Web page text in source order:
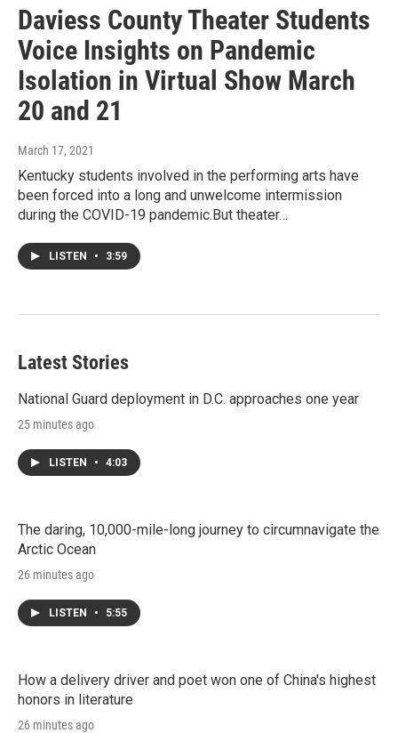
Daviess County Theater Students
Voice Insights on Pandemic
Isolation in Virtual Show March
20 and 21
March 17, 2021
Kentucky students involved in the performing arts have
been forced into a long and unwelcome intermission
during the COVID-19 pandemic.But theater…
LISTEN • 3:59
Latest Stories
National Guard deployment in D.C. approaches one year
25 minutes ago
LISTEN • 4:03
The daring, 10,000-mile-long journey to circumnavigate the
Arctic Ocean
26 minutes ago
LISTEN • 5:55
How a delivery driver and poet won one of China's highest
honors in literature
26 minutes ago